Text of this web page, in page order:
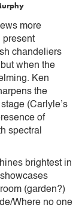
more
present
chandeliers
when the
Ken
the
(Carlyle’s
of
spectral
brightest in
(garden?)
Where no one